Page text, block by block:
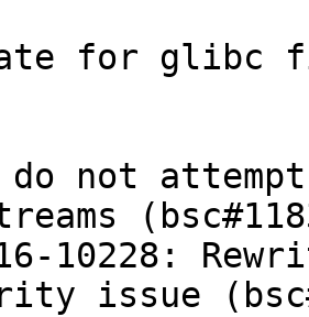
for glibc
not
10228:
issue